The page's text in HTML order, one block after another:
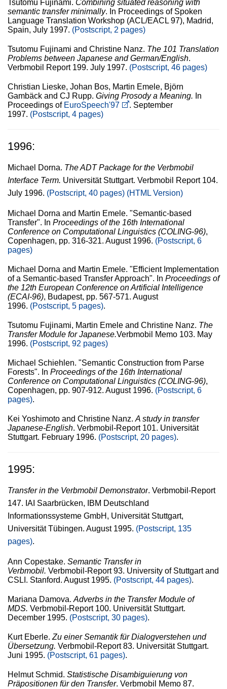
Tsutomu Fujinami. Combining situated reasoning with
semantic transfer minimally. In Proceedings of Spoken
Language Translation Workshop (ACL/EACL 97), Madrid,
Spain, July 1997. (Postscript, 2 pages)
Tsutomu Fujinami and Christine Nanz. The 101 Translation
Problems between Japanese and German/English.
Verbmobil Report 199. July 1997. (Postscript, 46 pages)
Christian Lieske, Johan Bos, Martin Emele, Björn
Gambäck and CJ Rupp. Giving Prosody a Meaning. In
Proceedings of EuroSpeech'97
. September
1997. (Postscript, 4 pages)
1996:
Michael Dorna. The ADT Package for the Verbmobil
Interface Term. Universität Stuttgart. Verbmobil Report 104.
July 1996. (Postscript, 40 pages) (HTML Version)
Michael Dorna and Martin Emele. "Semantic-based
Transfer". In Proceedings of the 16th International
Conference on Computational Linguistics (COLING-96),
Copenhagen, pp. 316-321. August 1996. (Postscript, 6
pages)
Michael Dorna and Martin Emele. "Efficient Implementation
of a Semantic-based Transfer Approach". In Proceedings of
the 12th European Conference on Artificial Intelligence
(ECAI-96), Budapest, pp. 567-571. August
1996. (Postscript, 5 pages).
Tsutomu Fujinami, Martin Emele and Christine Nanz. The
Transfer Module for Japanese.Verbmobil Memo 103. May
1996. (Postscript, 92 pages)
Michael Schiehlen. "Semantic Construction from Parse
Forests". In Proceedings of the 16th International
Conference on Computational Linguistics (COLING-96),
Copenhagen, pp. 907-912. August 1996. (Postscript, 6
pages).
Kei Yoshimoto and Christine Nanz. A study in transfer
Japanese-English. Verbmobil-Report 101. Universität
Stuttgart. February 1996. (Postscript, 20 pages).
1995:
Transfer in the Verbmobil Demonstrator. Verbmobil-Report
147. IAI Saarbrücken, IBM Deutschland
Informationssysteme GmbH, Universität Stuttgart,
Universität Tübingen. August 1995. (Postscript, 135
pages).
Ann Copestake. Semantic Transfer in
Verbmobil. Verbmobil-Report 93. University of Stuttgart and
CSLI. Stanford. August 1995. (Postscript, 44 pages).
Mariana Damova. Adverbs in the Transfer Module of
MDS. Verbmobil-Report 100. Universität Stuttgart.
December 1995. (Postscript, 30 pages).
Kurt Eberle. Zu einer Semantik für Dialogverstehen und
Übersetzung. Verbmobil-Report 83. Universität Stuttgart.
Juni 1995. (Postscript, 61 pages).
Helmut Schmid. Statistische Disambiguierung von
Präpositionen für den Transfer. Verbmobil Memo 87.